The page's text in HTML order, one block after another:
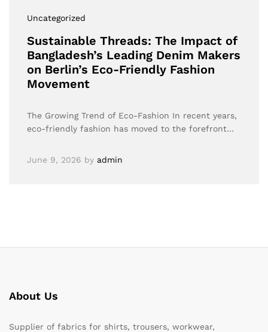
Uncategorized
Sustainable Threads: The Impact of
Bangladesh’s Leading Denim Makers
on Berlin’s Eco-Friendly Fashion
Movement
The Growing Trend of Eco-Fashion In recent years,
eco-friendly fashion has moved to the forefront…
June 9, 2026 by admin
About Us
Supplier of fabrics for shirts, trousers, workwear,